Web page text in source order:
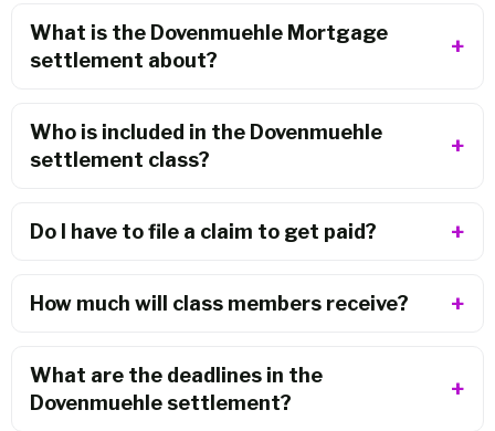
What is the Dovenmuehle Mortgage
settlement about?
Who is included in the Dovenmuehle
settlement class?
Do I have to file a claim to get paid?
How much will class members receive?
What are the deadlines in the
Dovenmuehle settlement?